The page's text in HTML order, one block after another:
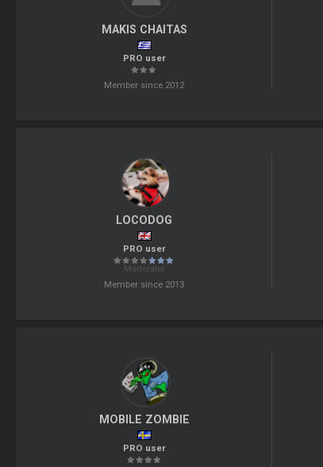
MAKIS CHAITAS
PRO user
Member since 2012
LOCODOG
PRO user
Moderator
Member since 2013
MOBILE ZOMBIE
PRO user